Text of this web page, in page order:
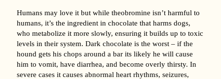
Humans may love it but while theobromine isn’t harmful to
humans, it’s the ingredient in chocolate that harms dogs,
who metabolize it more slowly, ensuring it builds up to toxic
levels in their system. Dark chocolate is the worst – if the
hound gets his chops around a bar its likely he will cause
him to vomit, have diarrhea, and become overly thirsty. In
severe cases it causes abnormal heart rhythms, seizures,